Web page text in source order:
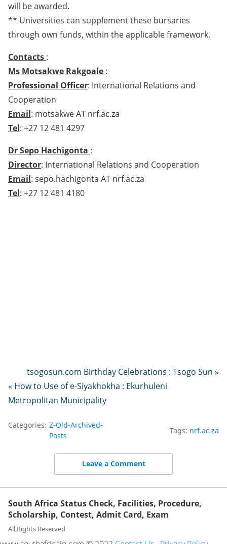
will be awarded.
** Universities can supplement these bursaries
through own funds, within the applicable framework.
Contacts :
Ms Motsakwe Rakgoale :
Professional Officer: International Relations and
Cooperation
Email: motsakwe AT nrf.ac.za
Tel: +27 12 481 4297
Dr Sepo Hachigonta :
Director: International Relations and Cooperation
Email: sepo.hachigonta AT nrf.ac.za
Tel: +27 12 481 4180
tsogosun.com Birthday Celebrations : Tsogo Sun »
« How to Use of e-Siyakhokha : Ekurhuleni
Metropolitan Municipality
Categories: Z-Old-Archived-
Posts
Tags: nrf.ac.za
Leave a Comment
South Africa Status Check, Facilities, Procedure,
Scholarship, Contest, Admit Card, Exam
All Rights Reserved